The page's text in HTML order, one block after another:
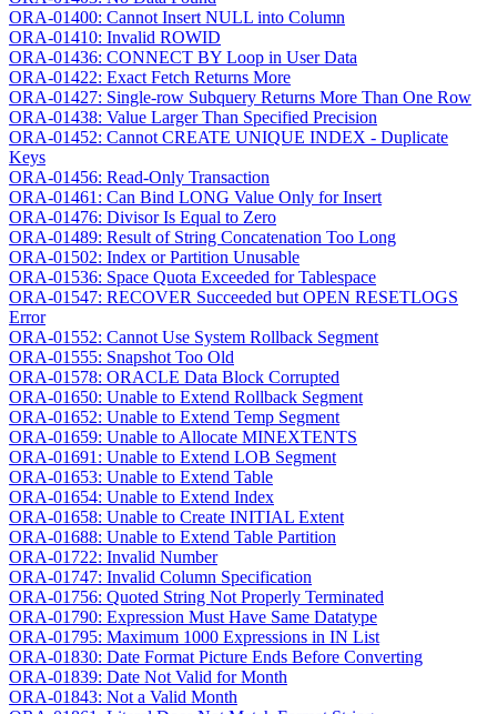
ORA-01400: Cannot Insert NULL into Column
ORA-01410: Invalid ROWID
ORA-01436: CONNECT BY Loop in User Data
ORA-01422: Exact Fetch Returns More
ORA-01427: Single-row Subquery Returns More Than One Row
ORA-01438: Value Larger Than Specified Precision
ORA-01452: Cannot CREATE UNIQUE INDEX - Duplicate
Keys
ORA-01456: Read-Only Transaction
ORA-01461: Can Bind LONG Value Only for Insert
ORA-01476: Divisor Is Equal to Zero
ORA-01489: Result of String Concatenation Too Long
ORA-01502: Index or Partition Unusable
ORA-01536: Space Quota Exceeded for Tablespace
ORA-01547: RECOVER Succeeded but OPEN RESETLOGS
Error
ORA-01552: Cannot Use System Rollback Segment
ORA-01555: Snapshot Too Old
ORA-01578: ORACLE Data Block Corrupted
ORA-01650: Unable to Extend Rollback Segment
ORA-01652: Unable to Extend Temp Segment
ORA-01659: Unable to Allocate MINEXTENTS
ORA-01691: Unable to Extend LOB Segment
ORA-01653: Unable to Extend Table
ORA-01654: Unable to Extend Index
ORA-01658: Unable to Create INITIAL Extent
ORA-01688: Unable to Extend Table Partition
ORA-01722: Invalid Number
ORA-01747: Invalid Column Specification
ORA-01756: Quoted String Not Properly Terminated
ORA-01790: Expression Must Have Same Datatype
ORA-01795: Maximum 1000 Expressions in IN List
ORA-01830: Date Format Picture Ends Before Converting
ORA-01839: Date Not Valid for Month
ORA-01843: Not a Valid Month